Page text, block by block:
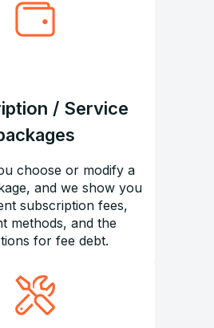
/ Service
choose or modify a
and we show you
subscription fees,
methods, and the
for fee debt.